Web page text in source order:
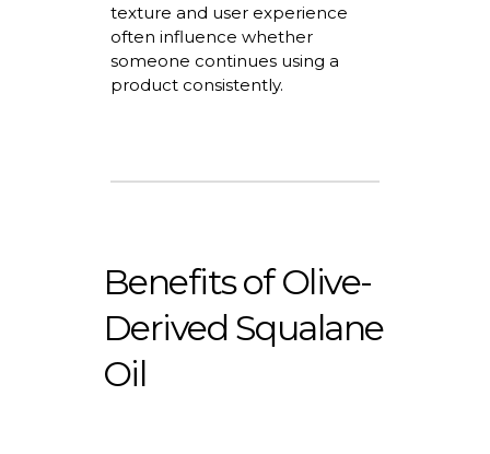
texture and user experience
often influence whether
someone continues using a
product consistently.
Benefits of Olive-
Derived Squalane
Oil